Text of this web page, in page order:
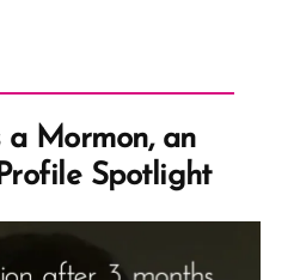
Ex-
Mormon
Profile
Spotlight”
a Mormon, an
Spotlight